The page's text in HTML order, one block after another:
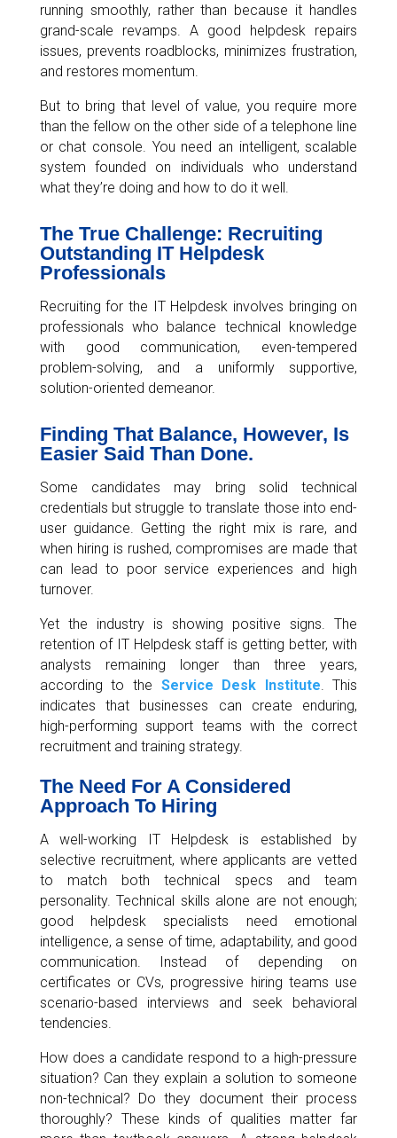
running smoothly, rather than because it handles
grand-scale revamps. A good helpdesk repairs
issues, prevents roadblocks, minimizes frustration,
and restores momentum.
But to bring that level of value, you require more
than the fellow on the other side of a telephone line
or chat console. You need an intelligent, scalable
system founded on individuals who understand
what they’re doing and how to do it well.
The True Challenge: Recruiting
Outstanding IT Helpdesk
Professionals
Recruiting for the IT Helpdesk involves bringing on
professionals who balance technical knowledge
with good communication, even-tempered
problem-solving, and a uniformly supportive,
solution-oriented demeanor.
Finding That Balance, However, Is
Easier Said Than Done.
Some candidates may bring solid technical
credentials but struggle to translate those into end-
user guidance. Getting the right mix is rare, and
when hiring is rushed, compromises are made that
can lead to poor service experiences and high
turnover.
Yet the industry is showing positive signs. The
retention of IT Helpdesk staff is getting better, with
analysts remaining longer than three years,
according to the Service Desk Institute. This
indicates that businesses can create enduring,
high-performing support teams with the correct
recruitment and training strategy.
The Need For A Considered
Approach To Hiring
A well-working IT Helpdesk is established by
selective recruitment, where applicants are vetted
to match both technical specs and team
personality. Technical skills alone are not enough;
good helpdesk specialists need emotional
intelligence, a sense of time, adaptability, and good
communication. Instead of depending on
certificates or CVs, progressive hiring teams use
scenario-based interviews and seek behavioral
tendencies.
How does a candidate respond to a high-pressure
situation? Can they explain a solution to someone
non-technical? Do they document their process
thoroughly? These kinds of qualities matter far